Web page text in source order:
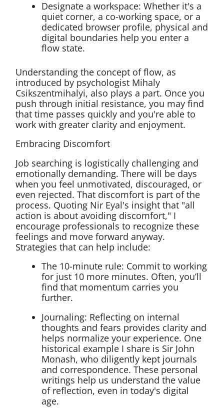
Designate a workspace: Whether it's a
quiet corner, a co-working space, or a
dedicated browser profile, physical and
digital boundaries help you enter a
flow state.
Understanding the concept of flow, as
introduced by psychologist Mihaly
Csikszentmihalyi, also plays a part. Once you
push through initial resistance, you may find
that time passes quickly and you're able to
work with greater clarity and enjoyment.
Embracing Discomfort
Job searching is logistically challenging and
emotionally demanding. There will be days
when you feel unmotivated, discouraged, or
even rejected. That discomfort is part of the
process. Quoting Nir Eyal's insight that "all
action is about avoiding discomfort," I
encourage professionals to recognize these
feelings and move forward anyway.
Strategies that can help include:
The 10-minute rule: Commit to working
for just 10 more minutes. Often, you’ll
find that momentum carries you
further.
Journaling: Reflecting on internal
thoughts and fears provides clarity and
helps normalize your experience. One
historical example I share is Sir John
Monash, who diligently kept journals
and correspondence. These personal
writings help us understand the value
of reflection, even in today's digital
age.